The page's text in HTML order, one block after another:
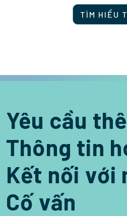
TÌM HIỂU
Yêu cầu
Thông tin
Kết nối với
Cố vấn